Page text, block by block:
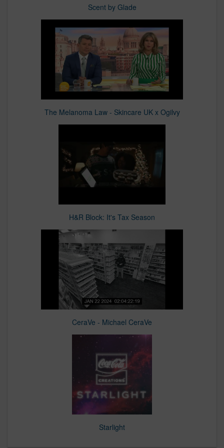
Scent by Glade
The Melanoma Law - Skincare UK x Ogilvy
H&R Block: It's Tax Season
CeraVe - Michael CeraVe
Starlight